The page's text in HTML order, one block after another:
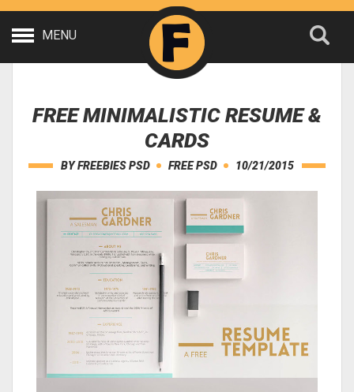
MENU
FREE MINIMALISTIC RESUME &
CARDS
BYFREEBIES PSD FREE PSD 10/21/2015